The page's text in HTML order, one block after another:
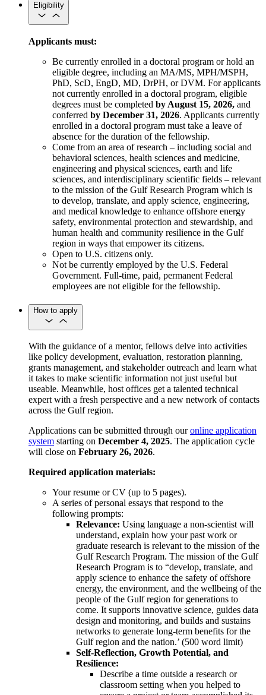
Eligibility
Applicants must:
Be currently enrolled in a doctoral program or hold an
eligible degree, including an MA/MS, MPH/MSPH,
PhD, ScD, EngD, MD, DrPH, or DVM. For applicants
not currently enrolled in a doctoral program, eligible
degrees must be completed by August 15, 2026, and
conferred by December 31, 2026. Applicants currently
enrolled in a doctoral program must take a leave of
absence for the duration of the fellowship.
Come from an area of research – including social and
behavioral sciences, health sciences and medicine,
engineering and physical sciences, earth and life
sciences, and interdisciplinary scientific fields – relevant
to the mission of the Gulf Research Program which is
to develop, translate, and apply science, engineering,
and medical knowledge to enhance offshore energy
safety, environmental protection and stewardship, and
human health and community resilience in the Gulf
region in ways that empower its citizens.
Open to U.S. citizens only.
Not be currently employed by the U.S. Federal
Government. Full-time, paid, permanent Federal
employees are not eligible for the fellowship.
How to apply
With the guidance of a mentor, fellows delve into activities
like policy development, evaluation, restoration planning,
grants management, and stakeholder outreach and learn what
it takes to make scientific information not just useful but
useable. Meanwhile, host offices get a talented technical
expert with a fresh perspective and a new network of contacts
across the Gulf region.
Applications can be submitted through ouronline application
system starting on December 4, 2025. The application cycle
will close on February 26, 2026.
Required application materials:
Your resume or CV (up to 5 pages).
A series of personal essays that respond to the
following prompts:
Relevance: Using language a non-scientist will
understand, explain how your past work or
graduate research is relevant to the mission of the
Gulf Research Program. The mission of the Gulf
Research Program is to “develop, translate, and
apply science to enhance the safety of offshore
energy, the environment, and the wellbeing of the
people of the Gulf region for generations to
come. It supports innovative science, guides data
design and monitoring, and builds and sustains
networks to generate long-term benefits for the
Gulf region and the nation.’ (500 word limit)
Self-Reflection, Growth Potential, and
Resilience:
Describe a time outside a research or
classroom setting when you helped to